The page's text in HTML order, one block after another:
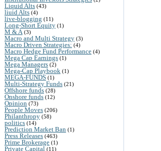
Liquid Alts (43)
liuid Alts (4)
live-blogging (11)
Long-Short Equity (1)
M & A (3)
Macro and Multi Strategy (3)
Macro Driven Strategies: (4)
Macro Hedge Fund Performance (4)
Mega Cap Earnings (1)
Mega Managers (2)
Mega-Cap Playbook (1)
MEGA-FUNDS (1)
Multi-Strategy Funds (21)
Offshore funds (28)
Onshore funds (12)
Opinion (73)
People Moves (206)
Philanthropy (58)
politics (14)
Prediction Market Ban (1)
Press Releases (463)
Prime Brokerage (1)
Private Capital (11)